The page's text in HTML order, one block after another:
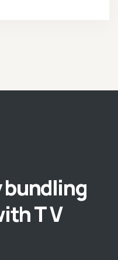
bundling
T V